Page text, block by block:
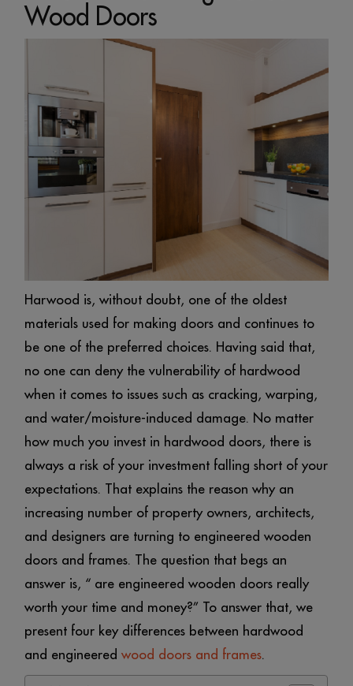
Wood Doors
Harwood is, without doubt, one of the oldest
materials used for making doors and continues to
be one of the preferred choices. Having said that,
no one can deny the vulnerability of hardwood
when it comes to issues such as cracking, warping,
and water/moisture-induced damage. No matter
how much you invest in hardwood doors, there is
always a risk of your investment falling short of your
expectations. That explains the reason why an
increasing number of property owners, architects,
and designers are turning to engineered wooden
doors and frames. The question that begs an
answer is, “ are engineered wooden doors really
worth your time and money?” To answer that, we
present four key differences between hardwood
and engineeredwood doors and frames.